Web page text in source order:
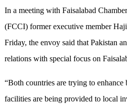
In a meeting with Faisalabad
(FCCI) former executive member
Friday, the envoy said that Pakistan
relations with special focus on
“Both countries are trying to
facilities are being provided to local